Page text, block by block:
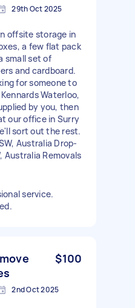
29th Oct 2025
offsite storage in
a few flat pack
small set of
and cardboard.
for someone to
Waterloo,
by you, then
our office in Surry
sort out the rest.
Australia Drop-
Australia Removals
service.
$100
2nd Oct 2025